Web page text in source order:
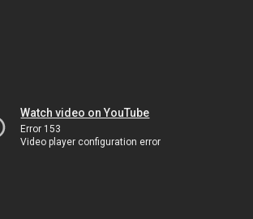
Watch video on YouTube
Error 153
Video player configuration error